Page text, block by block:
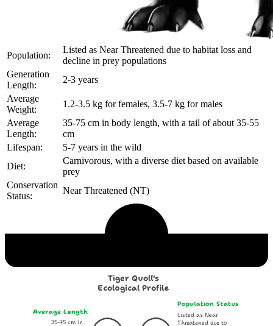
Population:
Listed as Near Threatened due to habitat loss and
decline in prey populations
Generation
Length:
2-3 years
Average
Weight:
1.2-3.5 kg for females, 3.5-7 kg for males
Average
Length:
35-75 cm in body length, with a tail of about 35-55
cm
Lifespan:
5-7 years in the wild
Diet:
Carnivorous, with a diverse diet based on available
prey
Conservation
Status:
Near Threatened (NT)
Listed as Near
Threatened due to
35-75 cm in
Average Length
Population Status
Tiger Quoll's
Ecological Profile